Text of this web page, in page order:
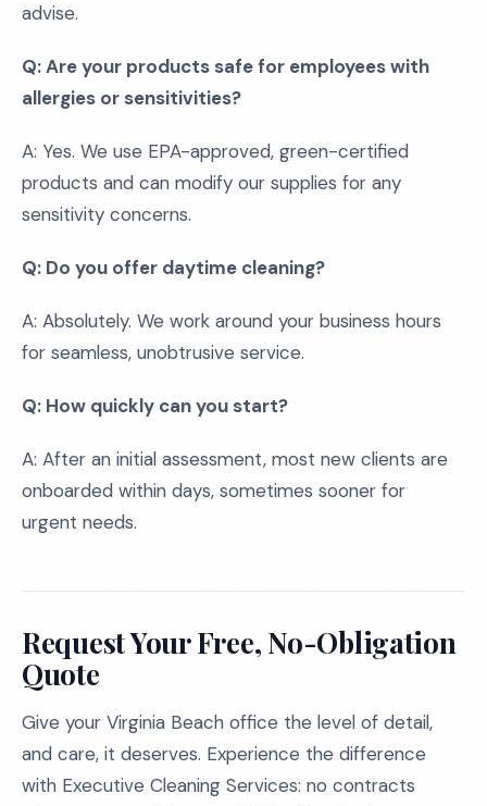
advise.
Q: Are your products safe for employees with
allergies or sensitivities?
A: Yes. We use EPA-approved, green-certified
products and can modify our supplies for any
sensitivity concerns.
Q: Do you offer daytime cleaning?
A: Absolutely. We work around your business hours
for seamless, unobtrusive service.
Q: How quickly can you start?
A: After an initial assessment, most new clients are
onboarded within days, sometimes sooner for
urgent needs.
Request Your Free, No-Obligation
Quote
Give your Virginia Beach office the level of detail,
and care, it deserves. Experience the difference
with Executive Cleaning Services: no contracts